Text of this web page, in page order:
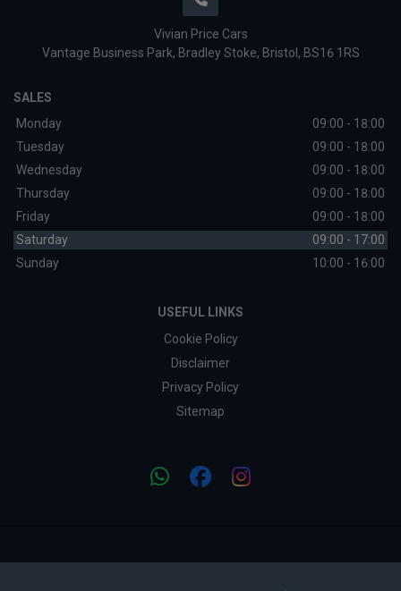
Vivian Price Cars
Vantage Business Park Bradley Stoke Bristol BS16 1RS
SALES
Monday
09:00 - 18:00
Tuesday
09:00 - 18:00
Wednesday
09:00 - 18:00
Thursday
09:00 - 18:00
Friday
09:00 - 18:00
Saturday
09:00 - 17:00
Sunday
10:00 - 16:00
USEFUL LINKS
Cookie Policy
Disclaimer
Privacy Policy
Sitemap